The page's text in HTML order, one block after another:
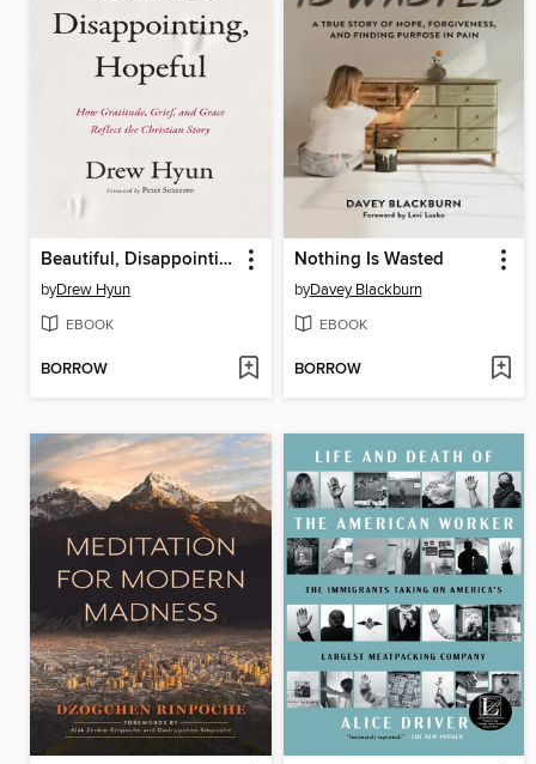
Beautiful, Disappointing, Hopeful
byDrew Hyun
EBOOK
BORROW
Nothing Is Wasted
byDavey Blackburn
EBOOK
BORROW